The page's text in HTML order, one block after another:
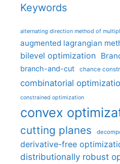
Keywords
alternating direction method of
augmented lagrangian
bilevel optimization
branch-and-cut chance
combinatorial
constrained optimization
convex
cutting planes
derivative-free
distributionally robust